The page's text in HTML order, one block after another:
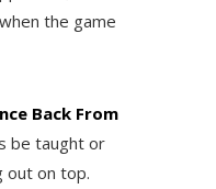
the game
Back From
be taught or
out on top.